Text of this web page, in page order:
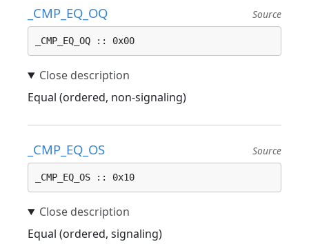
_CMP_EQ_OQ Source
_CMP_EQ_OQ :: 0x00
Equal (ordered, non-signaling)
_CMP_EQ_OS Source
_CMP_EQ_OS :: 0x10
Equal (ordered, signaling)